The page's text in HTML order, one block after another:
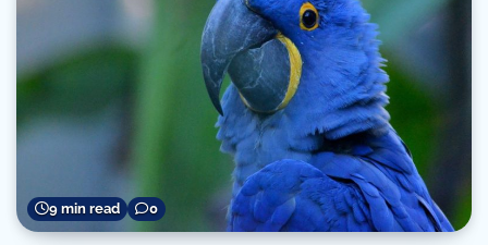
9 min read 0